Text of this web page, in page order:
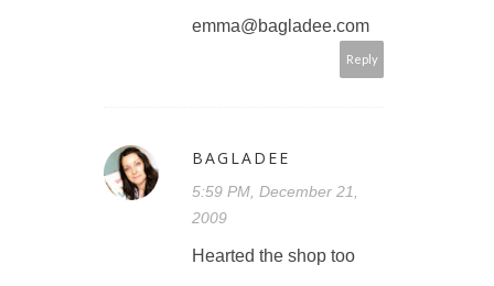
emma@bagladee.com
Reply
BAGLADEE
5:59 PM, December 21,
2009
Hearted the shop too